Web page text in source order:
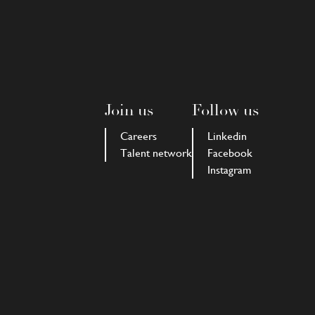
Join us
Careers
Talent network
Follow us
Linkedin
Facebook
Instagram